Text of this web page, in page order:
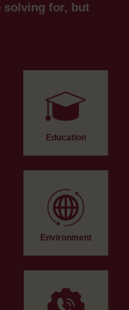
solving for, but
Education
Environment